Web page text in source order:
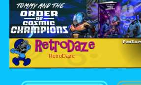
RetroDaze